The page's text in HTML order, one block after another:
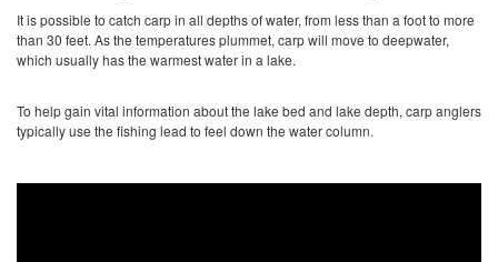
It is possible to catch carp in all depths of water, from less than a foot to more
than 30 feet. As the temperatures plummet, carp will move to deepwater,
which usually has the warmest water in a lake.
To help gain vital information about the lake bed and lake depth, carp anglers
typically use the fishing lead to feel down the water column.